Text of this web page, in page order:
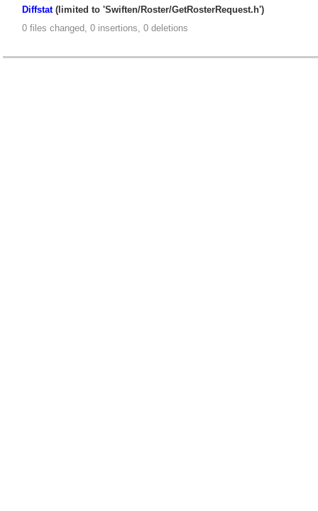
Diffstat(limited to 'Swiften/Roster/GetRosterRequest.h')
0 files changed, 0 insertions, 0 deletions